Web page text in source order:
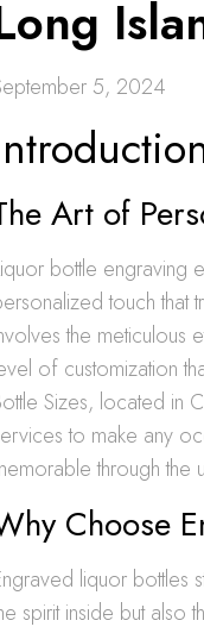
5, 2024
Art of
bottle engraving
touch that
the meticulous
of customization
Sizes, located in
to make any
through the
Choose
liquor bottles
spirit inside but also